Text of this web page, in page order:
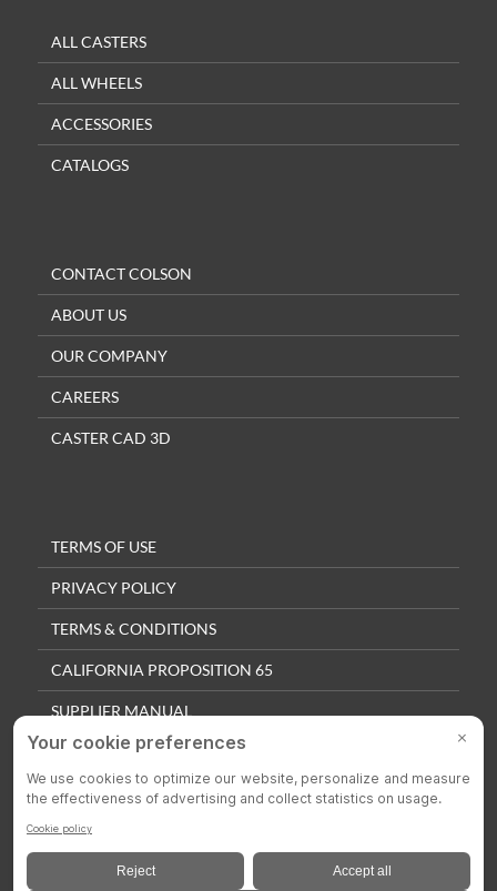
ALL CASTERS
ALL WHEELS
ACCESSORIES
CATALOGS
CONTACT COLSON
ABOUT US
OUR COMPANY
CAREERS
CASTER CAD 3D
TERMS OF USE
PRIVACY POLICY
TERMS & CONDITIONS
CALIFORNIA PROPOSITION 65
SUPPLIER MANUAL
QUALITY POLICY
PRIVACY SETTINGS